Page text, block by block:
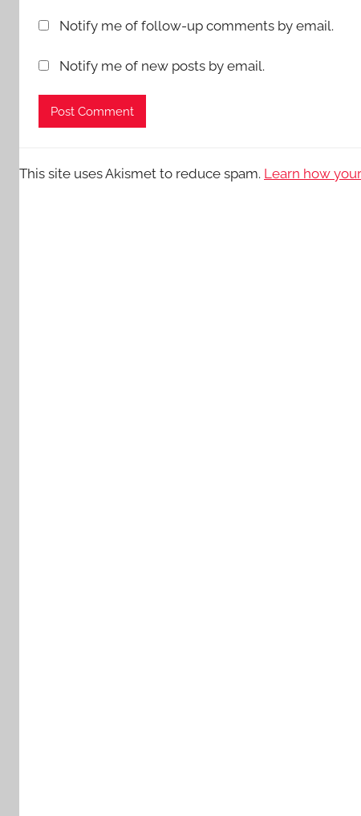
Notify me of follow-up comments by email.
Notify me of new posts by email.
This site uses Akismet to reduce spam. Learn how